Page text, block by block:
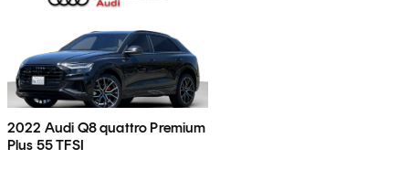
2022 Audi Q8 quattro Premium
Plus 55 TFSI